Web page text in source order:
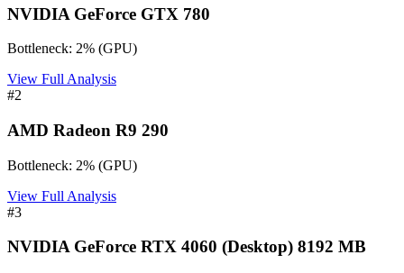
NVIDIA GeForce GTX 780
Bottleneck: 2% (GPU)
View Full Analysis
#2
AMD Radeon R9 290
Bottleneck: 2% (GPU)
View Full Analysis
#3
NVIDIA GeForce RTX 4060 (Desktop) 8192 MB